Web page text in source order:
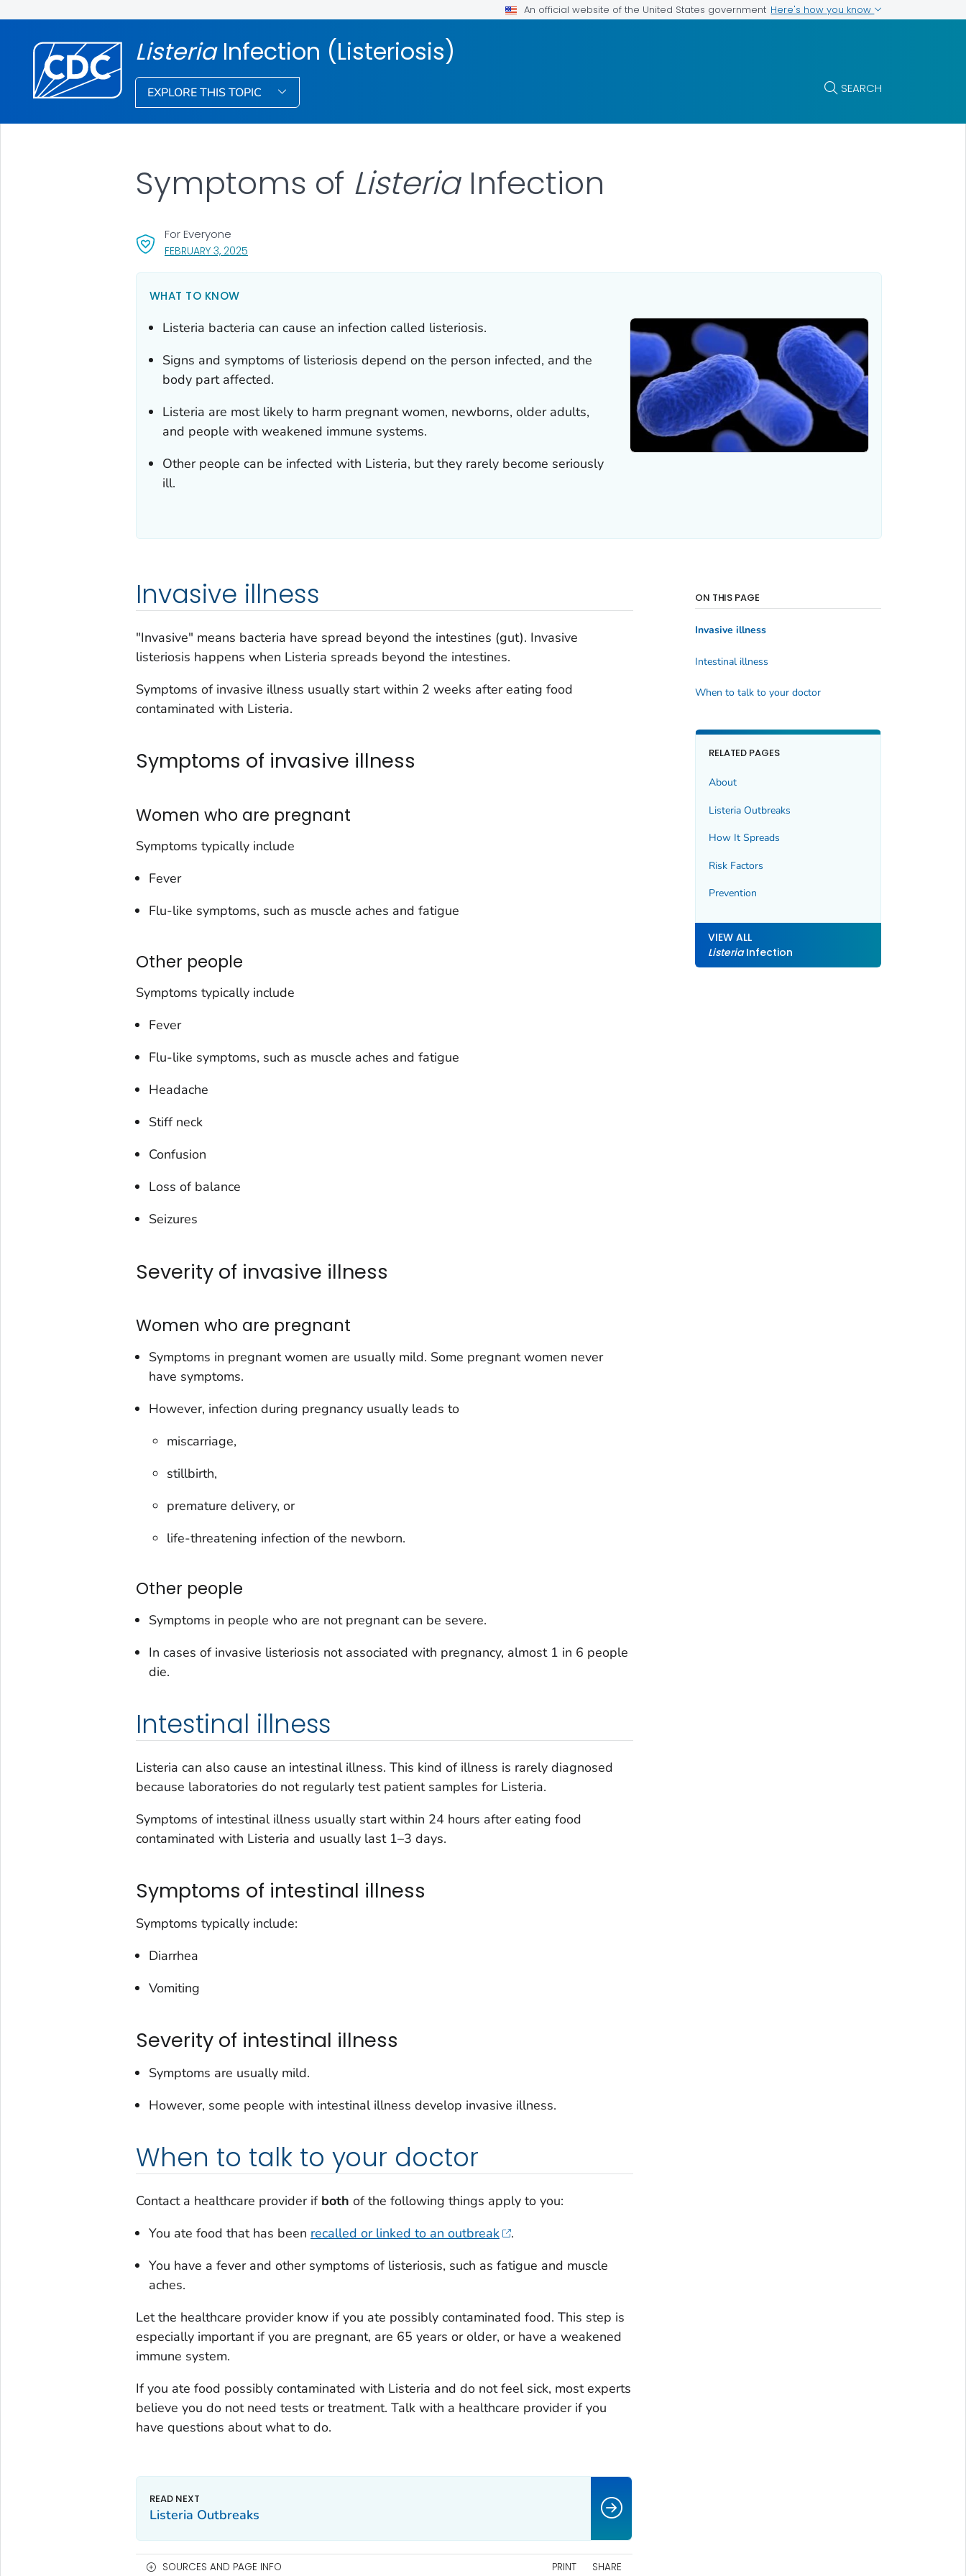
An official website of the United States government Here's how you know
Listeria Infection (Listeriosis)
EXPLORE THIS TOPIC SEARCH
FEBRUARY 3, 2025, VISIT LINK FOR DETAILS.
For Everyone
Symptoms of Listeria Infection
WHAT TO KNOW
Listeria bacteria can cause an infection called listeriosis.
Signs and symptoms of listeriosis depend on the person infected, and the
body part affected.
Listeria are most likely to harm pregnant women, newborns, older adults,
and people with weakened immune systems.
Other people can be infected with Listeria, but they rarely become seriously
ill.
Invasive illness
"Invasive" means bacteria have spread beyond the intestines (gut). Invasive
listeriosis happens when Listeria spreads beyond the intestines.
Symptoms of invasive illness usually start within 2 weeks after eating food
contaminated with Listeria.
Symptoms of invasive illness
Women who are pregnant
Symptoms typically include
Fever
Flu-like symptoms, such as muscle aches and fatigue
Other people
Symptoms typically include
Fever
Flu-like symptoms, such as muscle aches and fatigue
Headache
Stiff neck
Confusion
Loss of balance
Seizures
Severity of invasive illness
Women who are pregnant
Symptoms in pregnant women are usually mild. Some pregnant women never
have symptoms.
However, infection during pregnancy usually leads to
miscarriage,
stillbirth,
premature delivery, or
life-threatening infection of the newborn.
Other people
Symptoms in people who are not pregnant can be severe.
In cases of invasive listeriosis not associated with pregnancy, almost 1 in 6 people
die.
Intestinal illness
Listeria can also cause an intestinal illness. This kind of illness is rarely diagnosed
because laboratories do not regularly test patient samples for Listeria.
Symptoms of intestinal illness usually start within 24 hours after eating food
contaminated with Listeria and usually last 1–3 days.
Symptoms of intestinal illness
Symptoms typically include:
Diarrhea
Vomiting
Severity of intestinal illness
Symptoms are usually mild.
However, some people with intestinal illness develop invasive illness.
When to talk to your doctor
Contact a healthcare provider if both of the following things apply to you:
You ate food that has been recalled or linked to an outbreak
.
You have a fever and other symptoms of listeriosis, such as fatigue and muscle
aches.
Let the healthcare provider know if you ate possibly contaminated food. This step is
especially important if you are pregnant, are 65 years or older, or have a weakened
immune system.
If you ate food possibly contaminated with Listeria and do not feel sick, most experts
believe you do not need tests or treatment. Talk with a healthcare provider if you
have questions about what to do.
ON THIS PAGE
Invasive illness
Intestinal illness
When to talk to your doctor
RELATED PAGES
About
ListeriaOutbreaks
How It Spreads
Risk Factors
Prevention
VIEW ALL
ListeriaInfection
Listeria Outbreaks
SOURCES AND PAGE INFO PRINT SHARE